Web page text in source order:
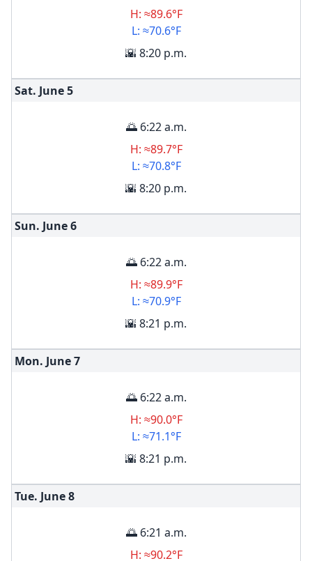
H: ≈89.6°F
L: ≈70.6°F
🌇 8:20 p.m.
Sat. June5
🌅 6:22 a.m.
H: ≈89.7°F
L: ≈70.8°F
🌇 8:20 p.m.
Sun. June6
🌅 6:22 a.m.
H: ≈89.9°F
L: ≈70.9°F
🌇 8:21 p.m.
Mon. June7
🌅 6:22 a.m.
H: ≈90.0°F
L: ≈71.1°F
🌇 8:21 p.m.
Tue. June8
🌅 6:21 a.m.
H: ≈90.2°F